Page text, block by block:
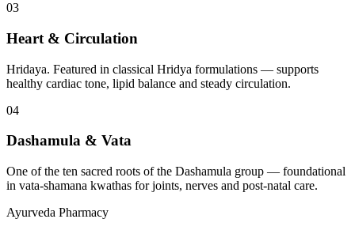
03
Heart & Circulation
Hridaya. Featured in classical Hridya formulations — supports
healthy cardiac tone, lipid balance and steady circulation.
04
Dashamula & Vata
One of the ten sacred roots of the Dashamula group — foundational
in vata-shamana kwathas for joints, nerves and post-natal care.
Ayurveda Pharmacy